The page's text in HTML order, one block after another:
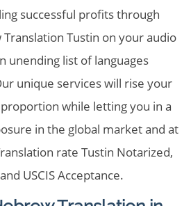
successful profits through
Tustin on your audio
unending list of languages
unique services will rise your
while letting you in a
in the global market and at
rate Tustin Notarized,
USCIS Acceptance.